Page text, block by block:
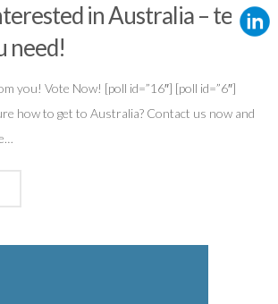
in Australia – tell
need!
you! Vote Now! [poll id=”16″] [poll id=”6″]
how to get to Australia? Contact us now and